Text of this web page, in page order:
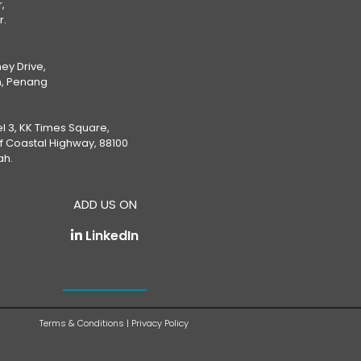
Drive,
Penang
3, KK Times Square,
Highway, 88100
ADD US ON
LinkedIn
Terms & Conditions | Privacy Policy